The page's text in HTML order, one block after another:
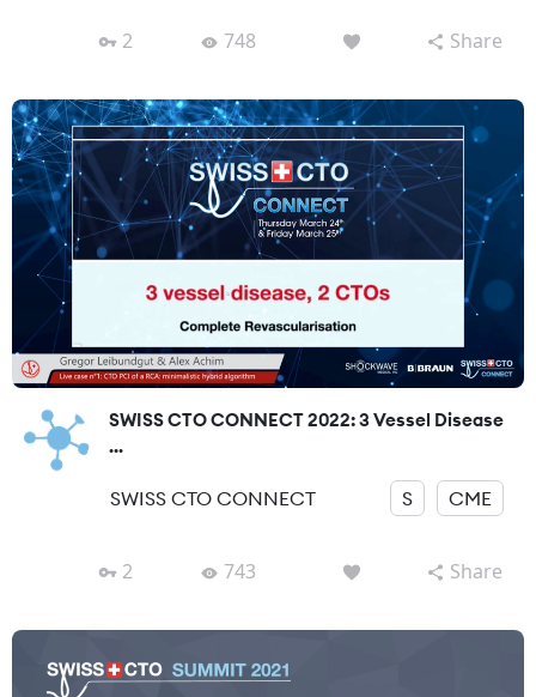
2 748 Share
SWISS CTO CONNECT 2022: 3 Vessel Disease
...
SWISS CTO CONNECT S CME
2 743 Share